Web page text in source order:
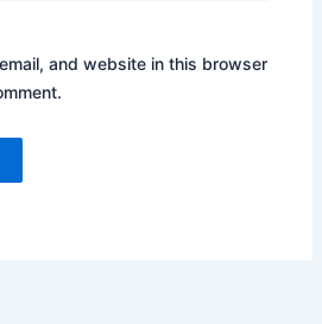
and website in this browser